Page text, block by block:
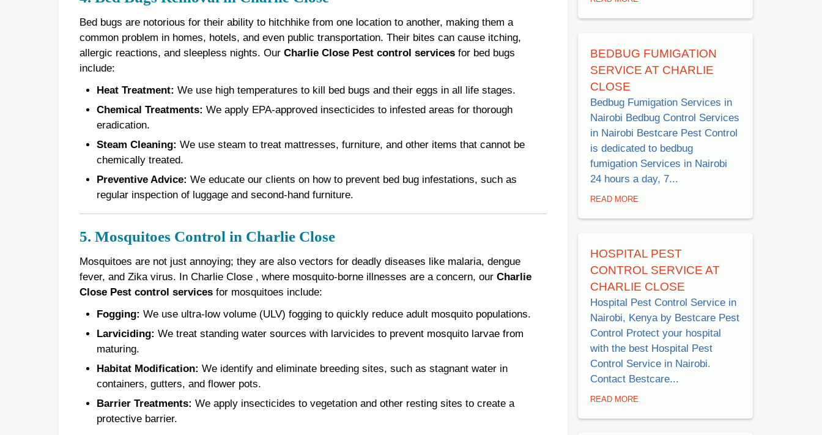
Bed bugs are notorious for their ability to hitchhike from one location to another, making them a
common problem in homes, hotels, and even public transportation. Their bites can cause itching,
allergic reactions, and sleepless nights. Our Charlie Close Pest control servicesfor bed bugs
include:
Heat Treatment: We use high temperatures to kill bed bugs and their eggs in all life stages.
Chemical Treatments: We apply EPA-approved insecticides to infested areas for thorough
eradication.
Steam Cleaning: We use steam to treat mattresses, furniture, and other items that cannot be
chemically treated.
Preventive Advice: We educate our clients on how to prevent bed bug infestations, such as
regular inspection of luggage and second-hand furniture.
5. Mosquitoes Control in Charlie Close
Mosquitoes are not just annoying; they are also vectors for deadly diseases like malaria, dengue
fever, and Zika virus. In Charlie Close , where mosquito-borne illnesses are a concern, our Charlie
Close Pest control servicesfor mosquitoes include:
Fogging: We use ultra-low volume (ULV) fogging to quickly reduce adult mosquito populations.
Larviciding: We treat standing water sources with larvicides to prevent mosquito larvae from
maturing.
Habitat Modification: We identify and eliminate breeding sites, such as stagnant water in
containers, gutters, and flower pots.
Barrier Treatments: We apply insecticides to vegetation and other resting sites to create a
protective barrier.
BEDBUG FUMIGATION
SERVICE AT CHARLIE
CLOSE
Bedbug Fumigation Services in
Nairobi Bedbug Control Services
in Nairobi Bestcare Pest Control
is dedicated to bedbug
fumigation Services in Nairobi
24 hours a day, 7...
READ MORE
HOSPITAL PEST
CONTROL SERVICE AT
CHARLIE CLOSE
Hospital Pest Control Service in
Nairobi, Kenya by Bestcare Pest
Control Protect your hospital
with the best Hospital Pest
Control Service in Nairobi.
Contact Bestcare...
READ MORE